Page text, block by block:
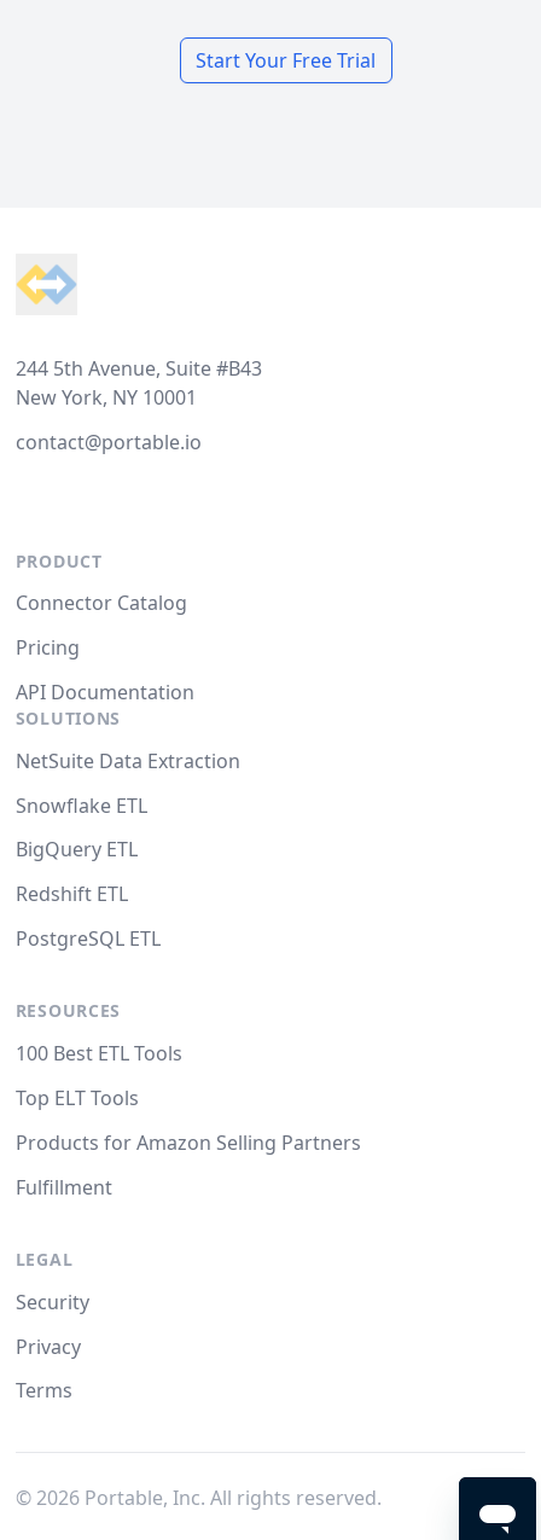
Start Your Free Trial
244 5th Avenue, Suite #B43
New York, NY 10001
contact@portable.io
PRODUCT
Connector Catalog
Pricing
API Documentation
SOLUTIONS
NetSuite Data Extraction
Snowflake ETL
BigQuery ETL
Redshift ETL
PostgreSQL ETL
RESOURCES
100 Best ETL Tools
Top ELT Tools
Products for Amazon Selling Partners
Fulfillment
LEGAL
Security
Privacy
Terms
© 2026Portable, Inc. All rights reserved.